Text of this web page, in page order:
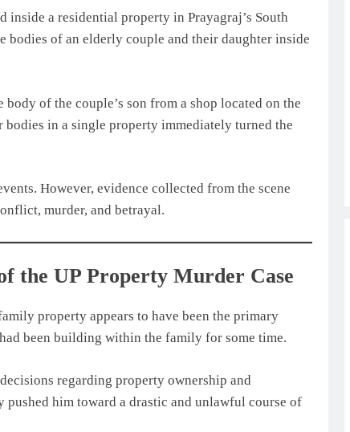
a residential property in Prayagraj’s South
bodies of an elderly couple and their daughter inside
of the couple’s son from a shop located on the
in a single property immediately turned the
However, evidence collected from the scene
murder, and betrayal.
the UP Property Murder Case
property appears to have been the primary
been building within the family for some time.
regarding property ownership and
pushed him toward a drastic and unlawful course of